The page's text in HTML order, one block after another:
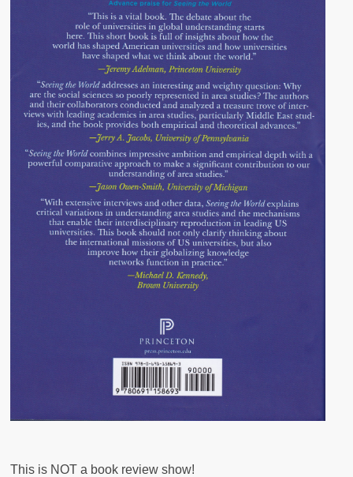
This is NOT a book review show!